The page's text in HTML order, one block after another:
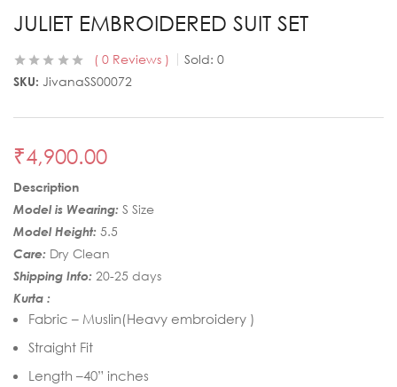
JULIET EMBROIDERED SUIT SET
0 Reviews Sold: 0
SKU: JivanaSS00072
₹4,900.00
Description
Model is Wearing: S Size
Model Height: 5.5
Care: Dry Clean
Shipping Info: 20-25 days
Kurta :
Fabric – Muslin(Heavy embroidery )
Straight Fit
Length –40” inches